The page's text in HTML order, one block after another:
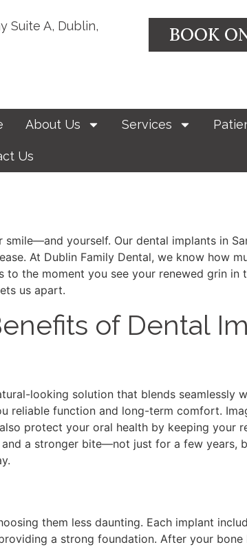
Suite A, Dublin,
BOOK
About Us Services
Us
yourself. Our dental implants in
At Dublin Family Dental, we know how
the moment you see your renewed grin in
us apart.
of Dental
looking solution that blends seamlessly
reliable function and long-term comfort.
protect your oral health by keeping your
a stronger bite—not just for a few years,
them less daunting. Each implant
a strong foundation. After your